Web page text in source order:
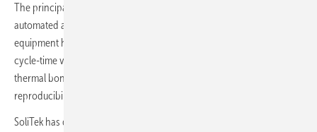
The principal upgrade is the move from semi-automated to fully
automated assembly. A robotic framing station and autobussing
equipment have replaced the manual steps that previously drove
cycle-time variation. High-precision machine vision and consistent
thermal bonding underpin longer module lifetimes, and
reproducibility across batches improves accordingly.
SoliTek has dropped externally sourced, pre-cut cells in favour of an